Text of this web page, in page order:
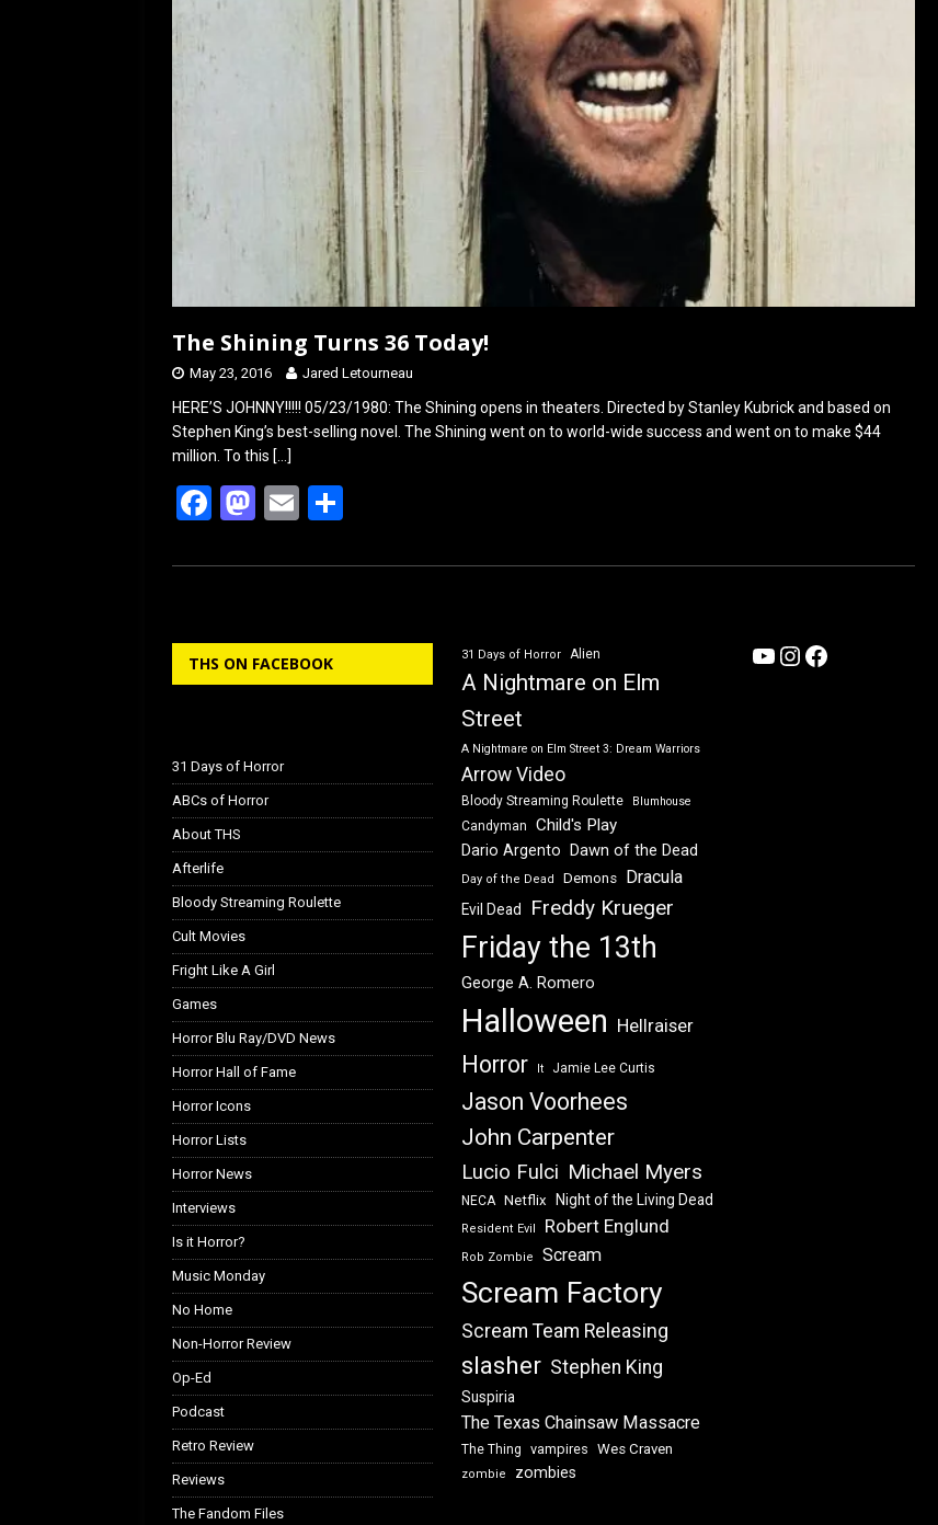
The Shining Turns 36 Today!
May 23, 2016 Jared Letourneau
HERE’S JOHNNY!!!!! 05/23/1980: The Shining opens in theaters. Directed by Stanley Kubrick and based on
Stephen King’s best-selling novel. The Shining went on to world-wide success and went on to make $44
million. To this […]
F
ce
o
o
M
st
d
o
E
ail ar
THS ON FACEBOOK
31 Days of Horror
ABCs of Horror
About THS
Afterlife
Bloody Streaming Roulette
Cult Movies
Fright Like A Girl
Games
Horror Blu Ray/DVD News
Horror Hall of Fame
Horror Icons
Horror Lists
Horror News
Interviews
Is it Horror?
Music Monday
No Home
Non-Horror Review
Op-Ed
Podcast
Retro Review
Reviews
The Fandom Files
31 Days of Horror Alien
A Nightmare on Elm
Street
A Nightmare on Elm Street 3: Dream Warriors
Arrow Video
Bloody Streaming Roulette Blumhouse
Candyman Child's Play
Dario Argento Dawn of the Dead
Day of the Dead Demons Dracula
Evil Dead Freddy Krueger
Friday the 13th
George A. Romero
Halloween Hellraiser
Horror It Jamie Lee Curtis
Jason Voorhees
John Carpenter
Lucio Fulci Michael Myers
NECA Netflix Night of the Living Dead
Resident Evil Robert Englund
Rob Zombie Scream
Scream Factory
Scream Team Releasing
slasher Stephen King
Suspiria
The Texas Chainsaw Massacre
The Thing vampires Wes Craven
zombie zombies
YouTube
Instagram
Facebook